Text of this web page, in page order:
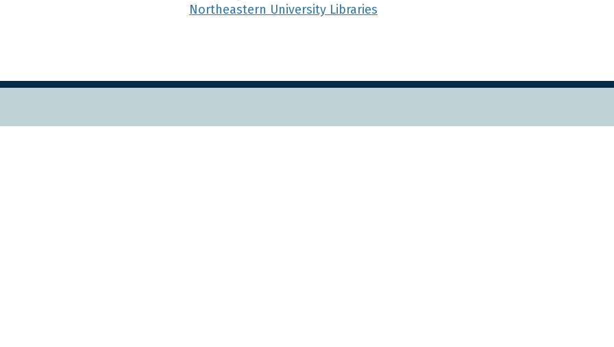
Northeastern University Libraries